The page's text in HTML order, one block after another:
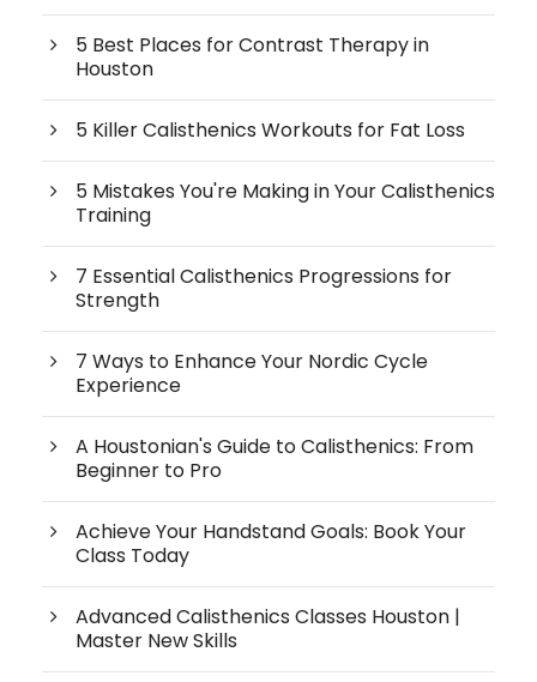
5 Best Places for Contrast Therapy in
Houston
5 Killer Calisthenics Workouts for Fat Loss
5 Mistakes You're Making in Your Calisthenics
Training
7 Essential Calisthenics Progressions for
Strength
7 Ways to Enhance Your Nordic Cycle
Experience
A Houstonian's Guide to Calisthenics: From
Beginner to Pro
Achieve Your Handstand Goals: Book Your
Class Today
Advanced Calisthenics Classes Houston |
Master New Skills